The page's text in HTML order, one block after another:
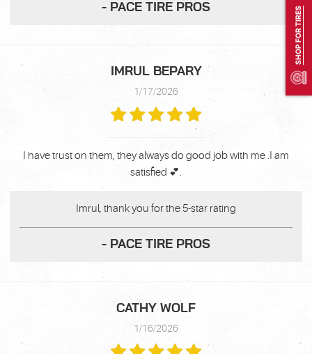
SHOP FOR TIRES
- PACE TIRE PROS
IMRUL BEPARY
1/17/2026
I have trust on them, they always do good job with me .I am
satisfied 💕.
Imrul, thank you for the 5-star rating
- PACE TIRE PROS
CATHY WOLF
1/16/2026